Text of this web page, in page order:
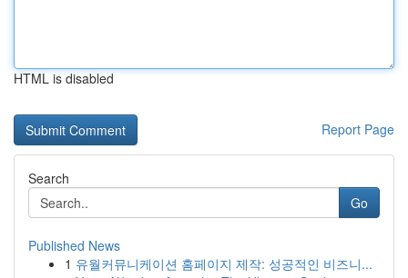
HTML is disabled
Report Page
Search
Go
Published News
1 유월커뮤니케이션 홈페이지 제작: 성공적인 비즈니...